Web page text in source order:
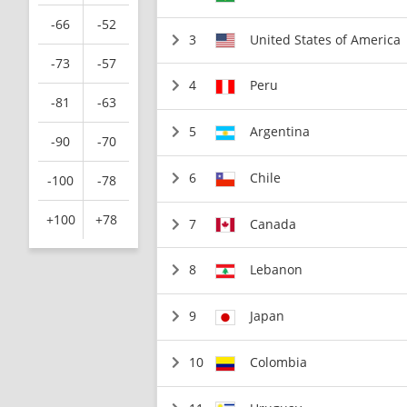
-66 -52
-73 -57
-81 -63
-90 -70
-100 -78
+100 +78
3 United States of America
4 Peru
5 Argentina
6 Chile
7 Canada
8 Lebanon
9 Japan
10 Colombia